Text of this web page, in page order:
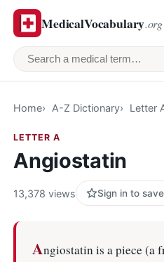
MedicalVocabulary.org
Search a medical term
Home A-Z Dictionary Letter
LETTER A
Angiostatin
13,378 views Sign in to save
Angiostatin is a piece (a